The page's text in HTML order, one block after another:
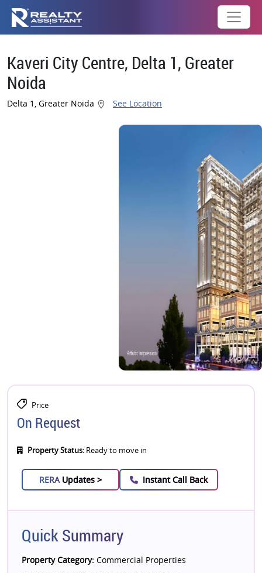
Kaveri City Centre, Delta 1, Greater
Noida
Delta 1, Greater Noida See Location
Price
On Request
Property Status: Ready to move in
RERA Updates > Instant Call Back
Quick Summary
Property Category: Commercial Properties